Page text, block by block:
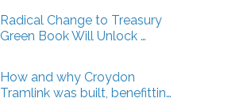
Radical Change to Treasury
Green Book Will Unlock …
How and why Croydon
Tramlink was built, benefittin…